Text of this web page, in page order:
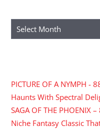
Archives
PICTURE OF A NYMPH -
Haunts With Spectral
SAGA OF THE PHOENIX
Niche Fantasy Classic